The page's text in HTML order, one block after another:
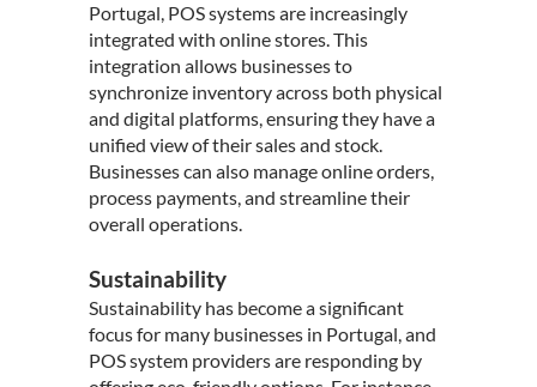
Portugal, POS systems are increasingly
integrated with online stores. This
integration allows businesses to
synchronize inventory across both physical
and digital platforms, ensuring they have a
unified view of their sales and stock.
Businesses can also manage online orders,
process payments, and streamline their
overall operations.
Sustainability
Sustainability has become a significant
focus for many businesses in Portugal, and
POS system providers are responding by